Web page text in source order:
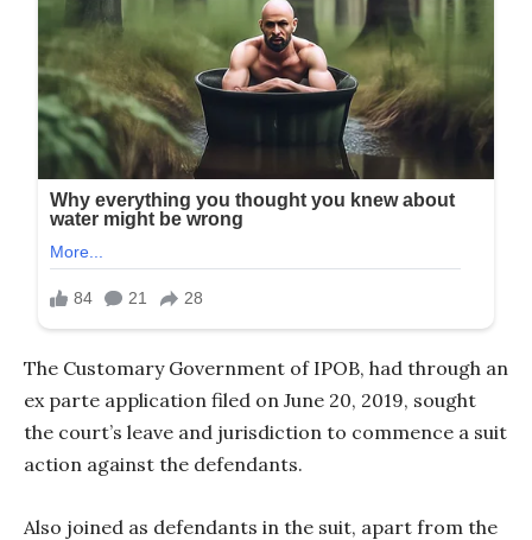
The Customary Government of IPOB, had through an
ex parte application filed on June 20, 2019, sought
the court’s leave and jurisdiction to commence a suit
action against the defendants.
Also joined as defendants in the suit, apart from the